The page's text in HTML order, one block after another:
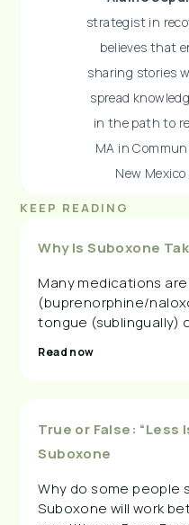
strategist in
believes that
sharing stories
spread
in the path to
MA in
New
KEEP READING
Why Is Suboxone
Many medications
(buprenorphine/
tongue (sublingually)
Read now
True or False: “Less
Suboxone
Why do some people
Suboxone will work